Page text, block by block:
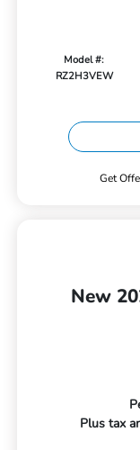
Model #:
RZ2H3VEW
Get
New
Plus tax